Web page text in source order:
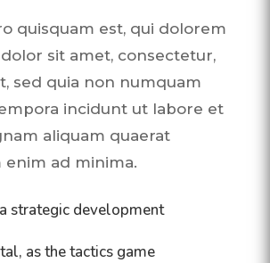
quisquam est, qui dolorem
sit amet, consectetur,
sed quia non numquam
incidunt ut labore et
aliquam quaerat
ad minima.
strategic development
as the tactics game